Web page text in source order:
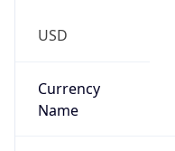
USD
Currency
Name